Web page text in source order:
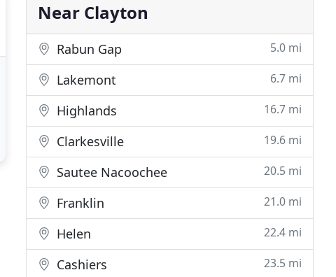
Near Clayton
Rabun Gap 5.0 mi
Lakemont 6.7 mi
Highlands 16.7 mi
Clarkesville 19.6 mi
Sautee Nacoochee 20.5 mi
Franklin 21.0 mi
Helen 22.4 mi
Cashiers 23.5 mi